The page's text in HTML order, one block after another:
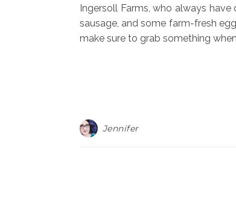
Ingersoll Farms, who always
sausage, and some farm-fresh
make sure to grab something
Jennifer